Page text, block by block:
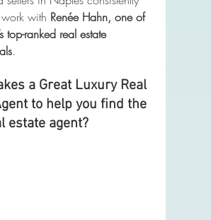
with Renée Hahn, one of
top-ranked real estate
.
a Great Luxury Real
to help you find the
estate agent?